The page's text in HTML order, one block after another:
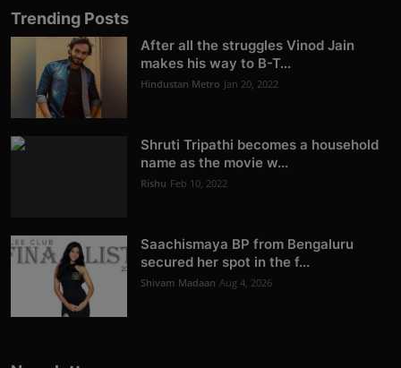
Trending Posts
After all the struggles Vinod Jain
makes his way to B-T...
Hindustan Metro Jan 20, 2022
Shruti Tripathi becomes a household
name as the movie w...
Rishu Feb 10, 2022
Saachismaya BP from Bengaluru
secured her spot in the f...
Shivam Madaan Aug 4, 2026